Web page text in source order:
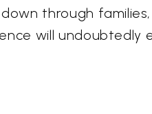
through
will undoubtedly